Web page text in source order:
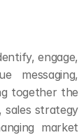
engage,
messaging,
together the
sales strategy
market